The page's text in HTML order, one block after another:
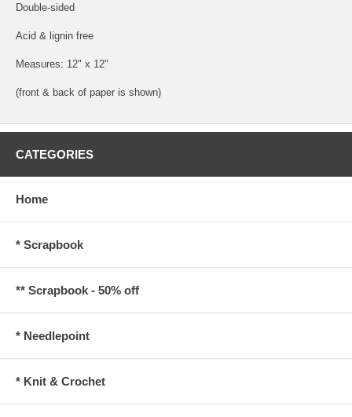
Double-sided
Acid & lignin free
Measures: 12" x 12"
(front & back of paper is shown)
CATEGORIES
Home
* Scrapbook
** Scrapbook - 50% off
* Needlepoint
* Knit & Crochet